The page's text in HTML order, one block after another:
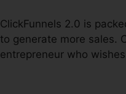
ClickFunnels 2.0 is
to generate more sales.
entrepreneur who